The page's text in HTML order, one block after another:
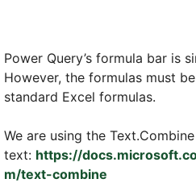
Power Query’s formula bar is
However, the formulas must
standard Excel formulas.
We are using the
text: https://
m/text-combine